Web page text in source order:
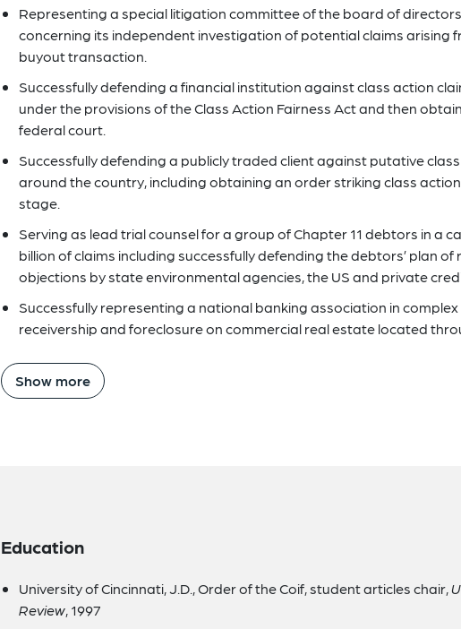
Representing a special litigation committee of the board of
concerning its independent investigation of potential claims arising
buyout transaction.
Successfully defending a financial institution against class action
under the provisions of the Class Action Fairness Act and then
federal court.
Successfully defending a publicly traded client against putative
around the country, including obtaining an order striking class
stage.
Serving as lead trial counsel for a group of Chapter 11 debtors in a
billion of claims including successfully defending the debtors’ plan
objections by state environmental agencies, the US and private
Successfully representing a national banking association in
receivership and foreclosure on commercial real estate located
Show more
Education
University of Cincinnati, J.D., Order of the Coif, student articles chair,
Review, 1997